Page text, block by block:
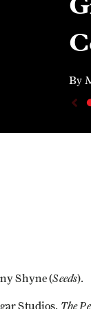
By
Shyne (Seeds).
Studios, The